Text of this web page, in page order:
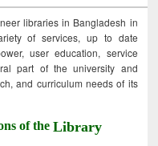
libraries in Bangladesh in
of services, up to date
user education, service
part of the university and
and curriculum needs of its
of theLibrary